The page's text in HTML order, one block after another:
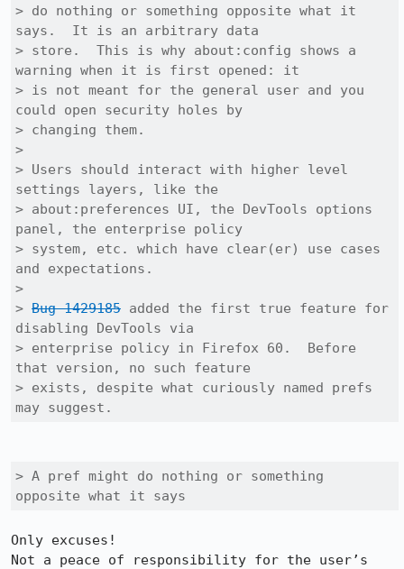
> do nothing or something opposite what it
says.  It is an arbitrary data
> store.  This is why about:config shows a
warning when it is first opened: it
> is not meant for the general user and you
could open security holes by
> changing them.
>
> Users should interact with higher level
settings layers, like the
> about:preferences UI, the DevTools options
panel, the enterprise policy
> system, etc. which have clear(er) use cases
and expectations.
>
> Bug 1429185 added the first true feature for
disabling DevTools via
> enterprise policy in Firefox 60.  Before
that version, no such feature
> exists, despite what curiously named prefs
may suggest.
> A pref might do nothing or something
opposite what it says
Only excuses!
Not a peace of responsibility for the user’s